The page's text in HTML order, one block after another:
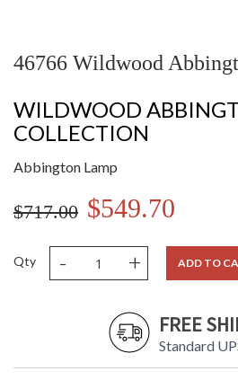
46766 Wildwood
WILDWOOD
COLLECTION
Abbington Lamp
$717.00 $549.70
Qty - + ADD TO
FREE
Standard